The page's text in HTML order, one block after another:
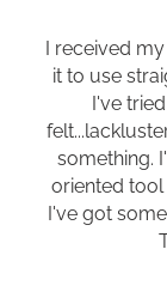
I received
it to use
I've
something.
oriented
I've got